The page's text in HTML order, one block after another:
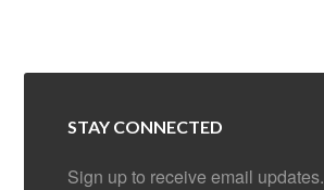
STAY CONNECTED
Sign up to receive email updates.